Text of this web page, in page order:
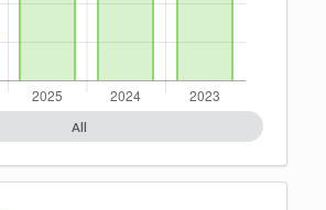
All